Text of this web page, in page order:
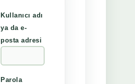
Kullanıcı adı
ya da e-
posta adresi
Parola